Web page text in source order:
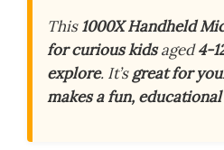
This1000X Handheld
for curious kidsaged4-
explore. It’sgreat for
makes a fun,